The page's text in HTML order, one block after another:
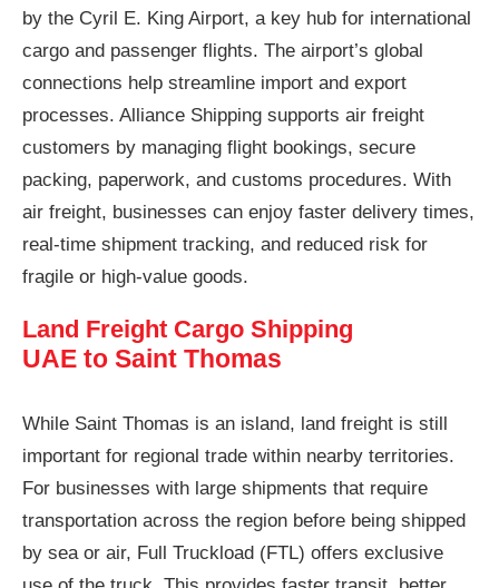
by the Cyril E. King Airport, a key hub for international
cargo and passenger flights. The airport’s global
connections help streamline import and export
processes. Alliance Shipping supports air freight
customers by managing flight bookings, secure
packing, paperwork, and customs procedures. With
air freight, businesses can enjoy faster delivery times,
real-time shipment tracking, and reduced risk for
fragile or high-value goods.
Land Freight Cargo Shipping
UAE to Saint Thomas
While Saint Thomas is an island, land freight is still
important for regional trade within nearby territories.
For businesses with large shipments that require
transportation across the region before being shipped
by sea or air, Full Truckload (FTL) offers exclusive